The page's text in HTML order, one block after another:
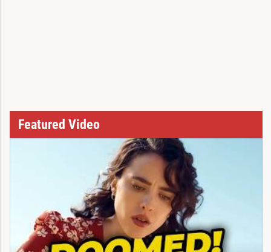
Featured Video